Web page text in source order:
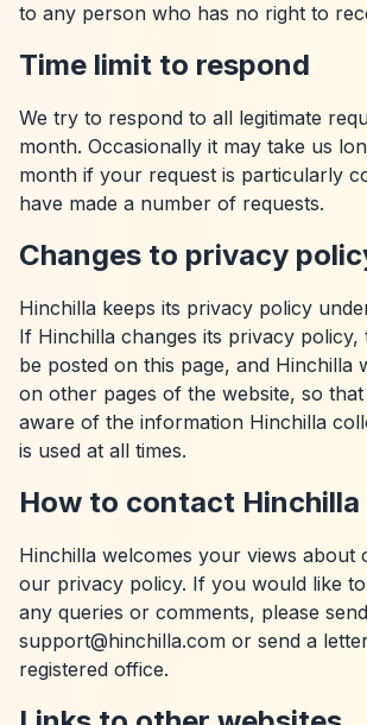
to any person who has no right to
Time limit to respond
We try to respond to all legitimate
month. Occasionally it may take us
month if your request is particularly
have made a number of requests.
Changes to privacy
Hinchilla keeps its privacy policy
If Hinchilla changes its privacy policy,
be posted on this page, and Hinchilla
on other pages of the website, so
aware of the information Hinchilla
is used at all times.
How to contact Hinchilla
Hinchilla welcomes your views about
our privacy policy. If you would like
any queries or comments, please
support@hinchilla.com or send a
registered office.